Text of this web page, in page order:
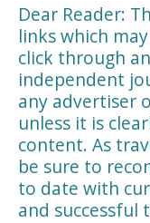
Dear Reader:
links which
click through
independent
any advertiser
unless it is
content. As
be sure to
to date with
and successful